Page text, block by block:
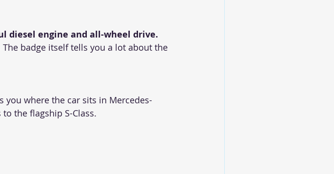
diesel engine and all-wheel drive.
badge itself tells you a lot about the
you where the car sits in Mercedes-
the flagship S-Class.